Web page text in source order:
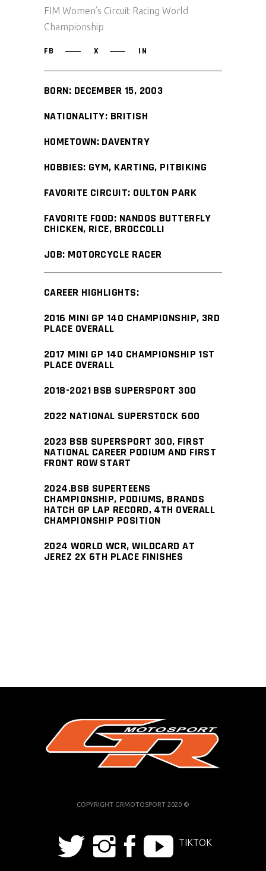
FIM Women’s Circuit Racing World
Championship
FB X IN
BORN: DECEMBER 15, 2003
NATIONALITY: BRITISH
HOMETOWN: DAVENTRY
HOBBIES: GYM, KARTING, PITBIKING
FAVORITE CIRCUIT: OULTON PARK
FAVORITE FOOD: NANDOS BUTTERFLY
CHICKEN, RICE, BROCCOLLI
JOB: MOTORCYCLE RACER
CAREER HIGHLIGHTS:
2016 MINI GP 140 CHAMPIONSHIP, 3RD
PLACE OVERALL
2017 MINI GP 140 CHAMPIONSHIP 1ST
PLACE OVERALL
2018-2021 BSB SUPERSPORT 300
2022 NATIONAL SUPERSTOCK 600
2023 BSB SUPERSPORT 300, FIRST
NATIONAL CAREER PODIUM AND FIRST
FRONT ROW START
2024.BSB SUPERTEENS
CHAMPIONSHIP, PODIUMS, BRANDS
HATCH GP LAP RECORD, 4TH OVERALL
CHAMPIONSHIP POSITION
2024 WORLD WCR, WILDCARD AT
JEREZ 2X 6TH PLACE FINISHES
COPYRIGHT GRMOTOSPORT 2020 ©
TIKTOK